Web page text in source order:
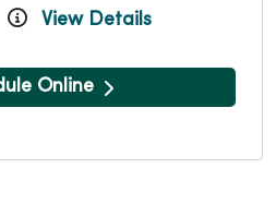
View Details
Online